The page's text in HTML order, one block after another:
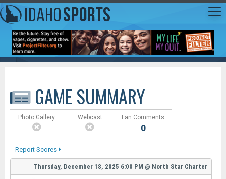
GAME SUMMARY
Photo Gallery Webcast Fan Comments
0
Report Scores
Thursday, December 18, 2025 6:00 PM @ North Star Charter